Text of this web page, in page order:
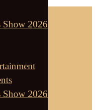
Show 2026
Show 2026